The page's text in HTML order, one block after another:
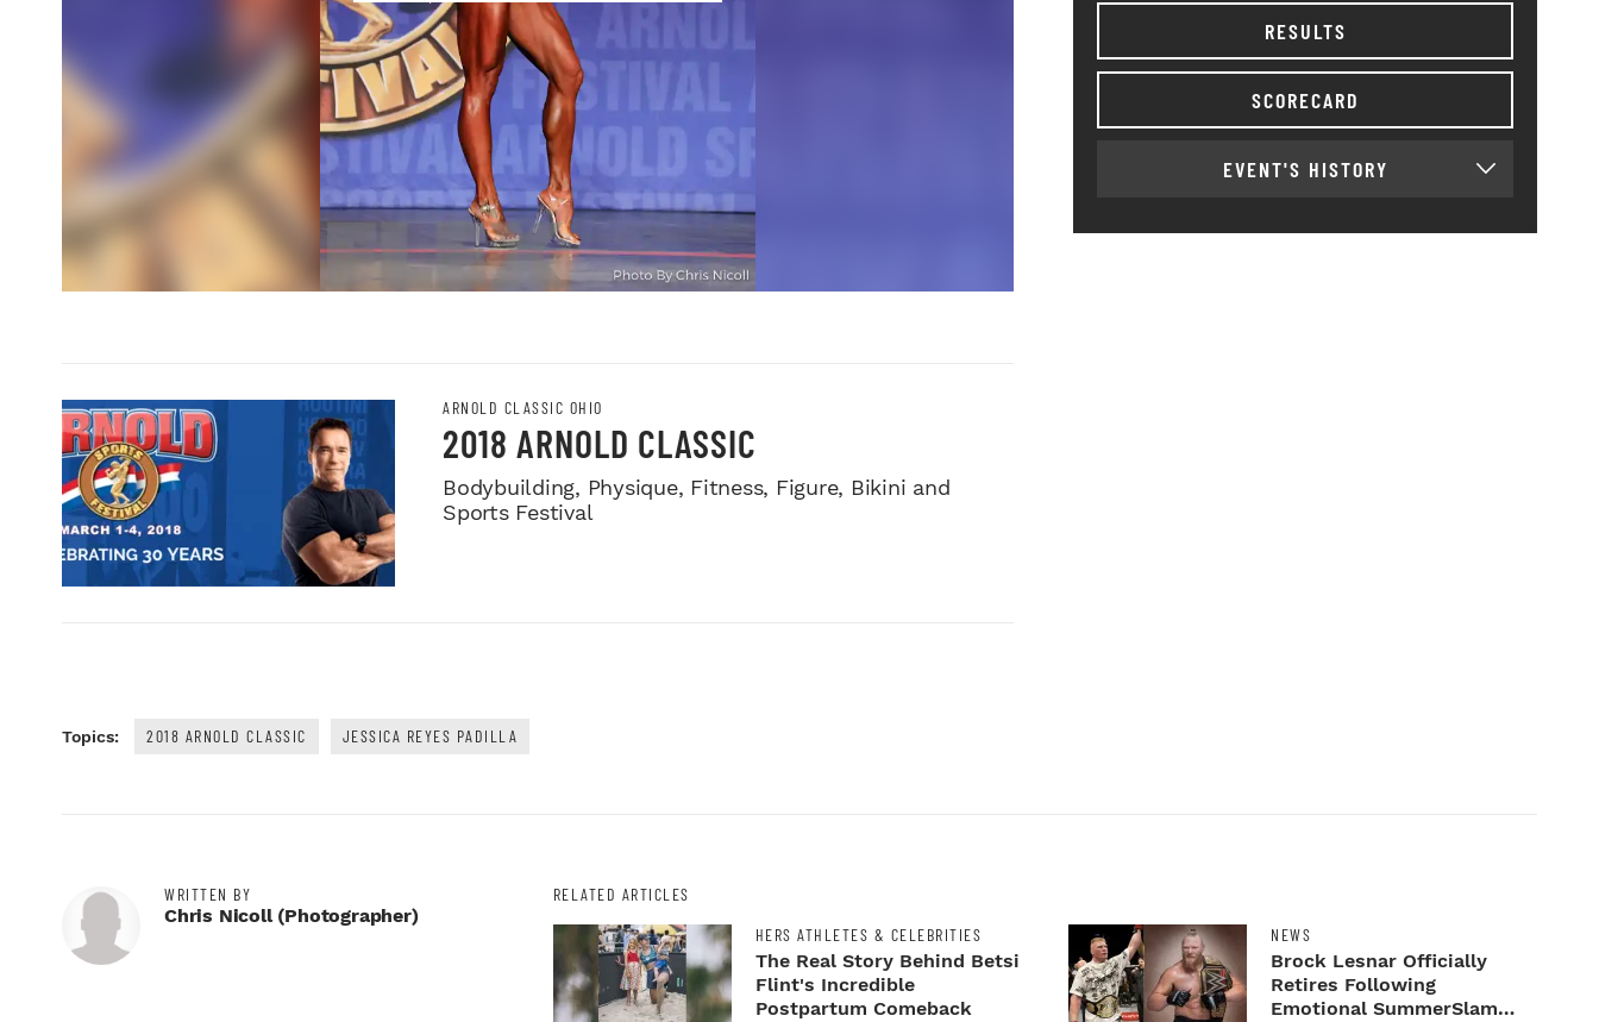
ARNOLD CLASSIC OHIO
2018 ARNOLD CLASSIC
Bodybuilding, Physique, Fitness, Figure, Bikini and
Sports Festival
Topics: 2018 ARNOLD CLASSIC JESSICA REYES PADILLA
RESULTS
SCORECARD
EVENT'S HISTORY
WRITTEN BY
Chris Nicoll (photographer)
RELATED ARTICLES
HERS ATHLETES & CELEBRITIES
The Real Story Behind Betsi
Flint's Incredible
Postpartum Comeback
NEWS
Brock Lesnar Officially
Retires Following
Emotional SummerSlam